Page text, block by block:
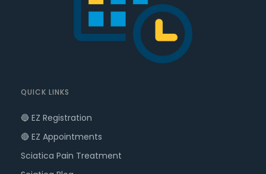
QUICK LINKS
🔵 EZ Registration
🔴 EZ Appointments
Sciatica Pain Treatment